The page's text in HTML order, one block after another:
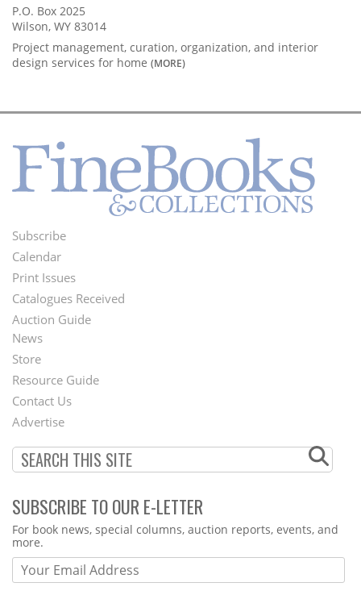
P.O. Box 2025
Wilson, WY 83014
Project management, curation, organization, and interior
design services for home (MORE)
Footer
Menu
Subscribe
Calendar
Print Issues
Catalogues Received
Auction Guide
Second
Footer
Menu
News
Store
Resource Guide
Contact Us
Advertise
SUBSCRIBE TO OUR E-LETTER
Webform
For book news, special columns, auction reports, events, and
more.